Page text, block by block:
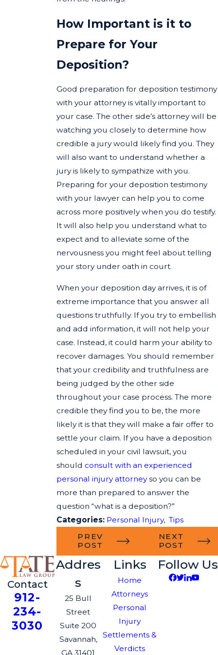
How Important is it to
Prepare for Your
Deposition?
Good preparation for deposition testimony
with your attorney is vitally important to
your case. The other side’s attorney will be
watching you closely to determine how
credible a jury would likely find you. They
will also want to understand whether a
jury is likely to sympathize with you.
Preparing for your deposition testimony
with your lawyer can help you to come
across more positively when you do testify.
It will also help you understand what to
expect and to alleviate some of the
nervousness you might feel about telling
your story under oath in court.
When your deposition day arrives, it is of
extreme importance that you answer all
questions truthfully. If you try to embellish
and add information, it will not help your
case. Instead, it could harm your ability to
recover damages. You should remember
that your credibility and truthfulness are
being judged by the other side
throughout your case process. The more
credible they find you to be, the more
likely it is that they will make a fair offer to
settle your claim. If you have a deposition
scheduled in your civil lawsuit, you
should consult with an experienced
personal injury attorneyso you can be
more than prepared to answer the
question “what is a deposition?”
Categories: Personal Injury, Tips
PREV
POST
NEXT
POST
Contact
912-
234-
3030
Addres
s
25 Bull
Street
Suite 200
Savannah,
GA 31401
Links
Home
Attorneys
Personal
Injury
Settlements &
Verdicts
Follow Us